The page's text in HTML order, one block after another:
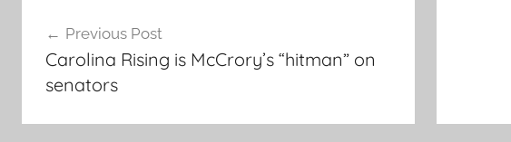
navigation
Previous Post
Carolina Rising is McCrory’s “hitman” on
senators